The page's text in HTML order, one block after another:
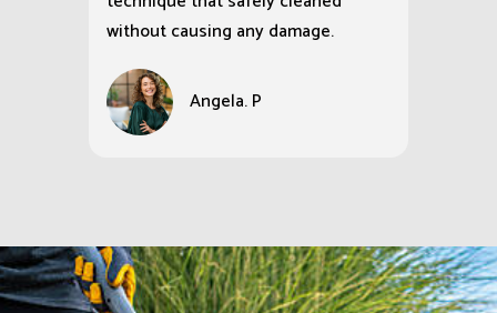
without causing any damage.
Angela. P